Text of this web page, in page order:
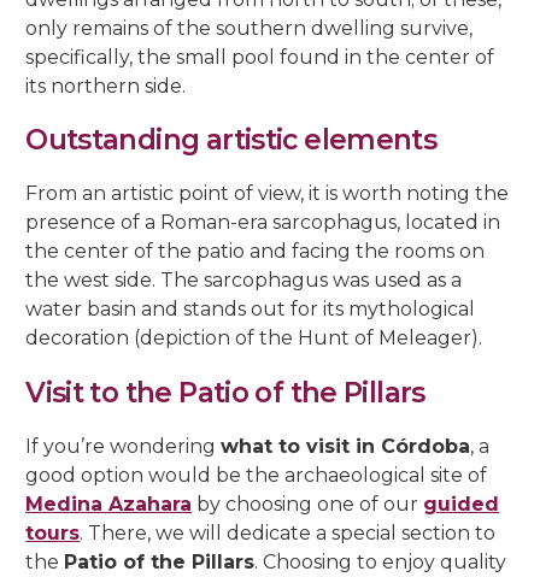
only remains of the southern dwelling survive,
specifically, the small pool found in the center of
its northern side.
Outstanding artistic elements
From an artistic point of view, it is worth noting the
presence of a Roman-era sarcophagus, located in
the center of the patio and facing the rooms on
the west side. The sarcophagus was used as a
water basin and stands out for its mythological
decoration (depiction of the Hunt of Meleager).
Visit to the Patio of the Pillars
If you’re wonderingwhat to visit in Córdoba, a
good option would be the archaeological site of
Medina Azahara by choosing one of our guided
tours. There, we will dedicate a special section to
the Patio of the Pillars. Choosing to enjoy quality